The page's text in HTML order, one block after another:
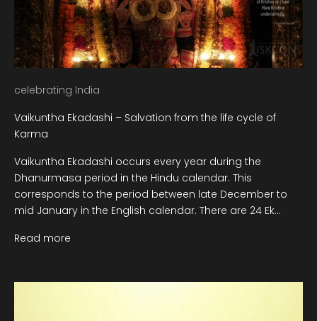
celebrating India
Vaikuntha Ekadashi – Salvation from the life cycle of
Karma
Vaikuntha Ekadashi occurs every year during the
Dhanurmasa period in the Hindu calendar. This
corresponds to the period between late December to
mid January in the English calendar. There are 24 Ek...
Read more